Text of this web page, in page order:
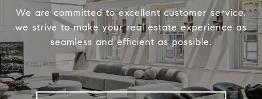
We are committed to excellent customer service,
we strive to make your real estate experience as
seamless and efficient as possible.